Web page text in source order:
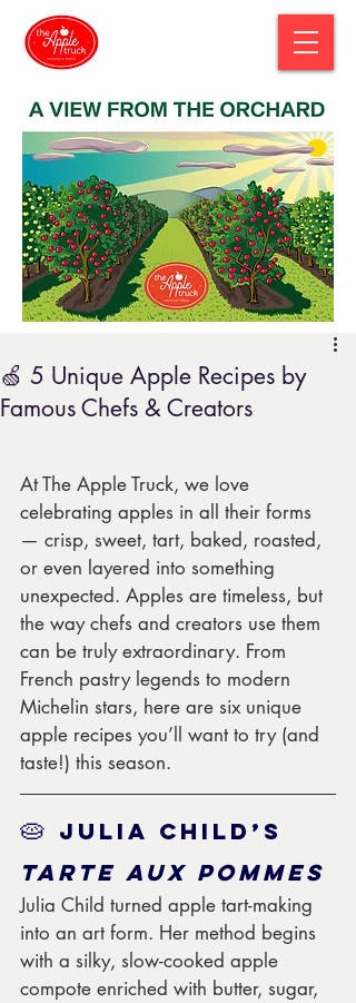
🍏 5 Unique Apple Recipes by
Famous Chefs & Creators
At The Apple Truck, we love
celebrating apples in all their forms
— crisp, sweet, tart, baked, roasted,
or even layered into something
unexpected. Apples are timeless, but
the way chefs and creators use them
can be truly extraordinary. From
French pastry legends to modern
Michelin stars, here are six unique
apple recipes you’ll want to try (and
taste!) this season.
🥧 Julia Child’s
Tarte aux Pommes
Julia Child turned apple tart-making
into an art form. Her method begins
with a silky, slow-cooked apple
compote enriched with butter, sugar,